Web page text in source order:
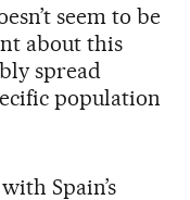
seem to be
about this
spread
population
Spain’s